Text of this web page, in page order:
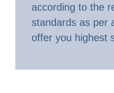
according to the
standards as per
offer you highest